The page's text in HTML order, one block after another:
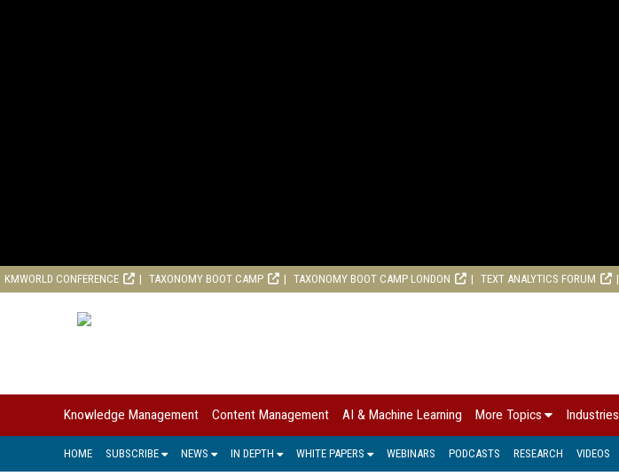
KMWORLD CONFERENCE TAXONOMY BOOT CAMP TAXONOMY BOOT CAMP LONDON TEXT ANALYTICS FORUM
Knowledge Management Content Management AI & Machine Learning More Topics Industries
HOME SUBSCRIBE NEWS IN DEPTH WHITE PAPERS WEBINARS PODCASTS RESEARCH VIDEOS